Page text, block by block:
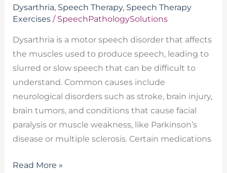
Dysarthria, Speech Therapy, Speech Therapy
Exercises/ SpeechPathologySolutions
Dysarthria is a motor speech disorder that affects
the muscles used to produce speech, leading to
slurred or slow speech that can be difficult to
understand. Common causes include
neurological disorders such as stroke, brain injury,
brain tumors, and conditions that cause facial
paralysis or muscle weakness, like Parkinson’s
disease or multiple sclerosis. Certain medications
Read More »